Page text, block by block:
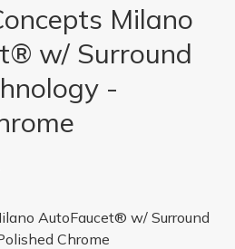
Milano
w/ Surround
-
AutoFaucet® w/ Surround
Chrome